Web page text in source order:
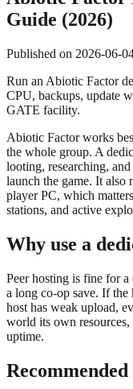
Guide (2026)
Published on 2026-06-
Run an Abiotic Factor
CPU, backups, update
GATE facility.
Abiotic Factor works
the whole group. A
looting, researching,
launch the game. It also
player PC, which
stations, and active
Why use a
Peer hosting is fine for
a long co-op save. If
host has weak upload,
world its own
uptime.
Recommended